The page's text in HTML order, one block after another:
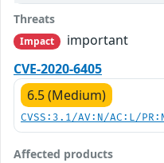
Threats
Impact
important
CVE-2020-6405
6.5 (Medium)
CVSS:3.1/AV:N/AC:L/
Affected products